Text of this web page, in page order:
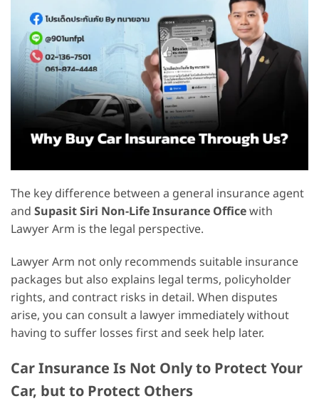
The key difference between a general insurance agent
and Supasit Siri Non-Life Insurance Officewith
Lawyer Arm is the legal perspective.
Lawyer Arm not only recommends suitable insurance
packages but also explains legal terms, policyholder
rights, and contract risks in detail. When disputes
arise, you can consult a lawyer immediately without
having to suffer losses first and seek help later.
Car Insurance Is Not Only to Protect Your
Car, but to Protect Others